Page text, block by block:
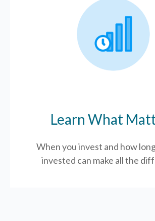
Learn What
When you invest and how
invested can make all the